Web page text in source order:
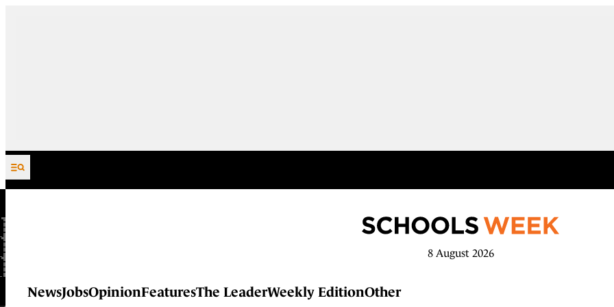
Skip to content
8 August 2026
NewsJobsOpinionFeaturesThe LeaderWeekly EditionOther